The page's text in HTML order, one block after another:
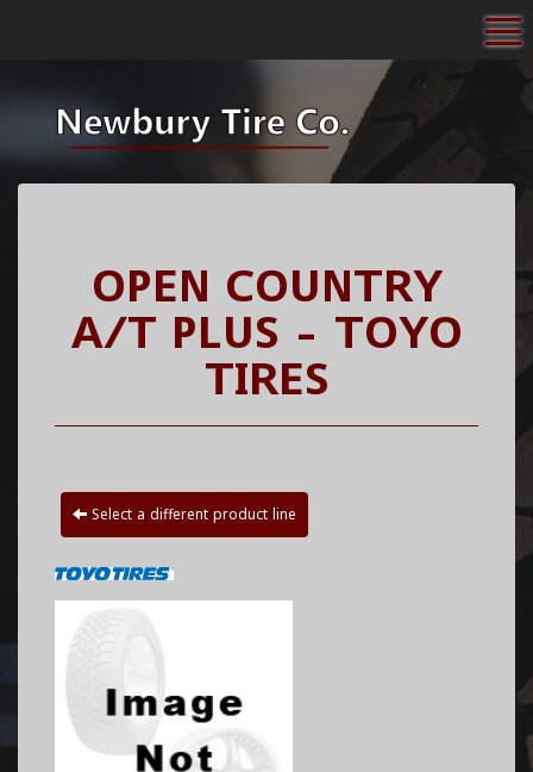
OPEN COUNTRY
A/T PLUS - TOYO
TIRES
Select a different product line